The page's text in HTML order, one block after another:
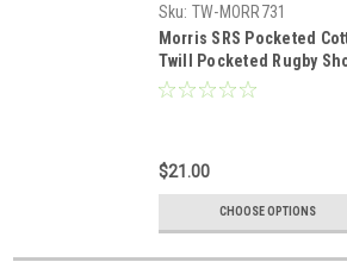
Sku: TW-MORR731
Morris SRS Pocketed
Twill Pocketed Rugby
$21.00
CHOOSE OPTIONS